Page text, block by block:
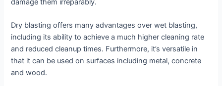
damage them irreparably.
Dry blasting offers many advantages over wet blasting,
including its ability to achieve a much higher cleaning rate
and reduced cleanup times. Furthermore, it’s versatile in
that it can be used on surfaces including metal, concrete
and wood.